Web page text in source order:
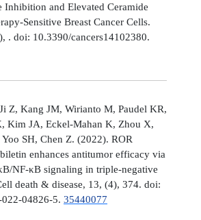
Inhibition and Elevated Ceramide
Sensitive Breast Cancer Cells.
. doi: 10.3390/cancers14102380.
Z, Kang JM, Wirianto M, Paudel KR,
Kim JA, Eckel-Mahan K, Zhou X,
SH, Chen Z. (2022). ROR
enhances antitumor efficacy via
NF-κB signaling in triple-negative
death & disease, 13, (4), 374. doi:
04826-5. 35440077